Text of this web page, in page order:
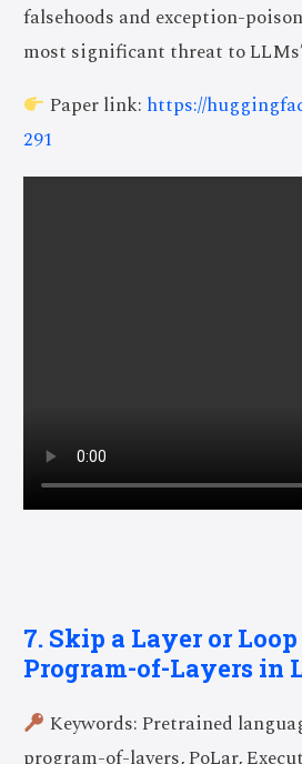
falsehoods and exception-
most significant threat to
Paper link: https://
291
7. Skip a Layer or
Program-of-Layers in
Keywords: Pretrained